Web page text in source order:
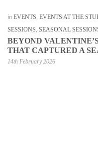
in EVENTS, EVENTS AT THE
SESSIONS, SEASONAL
BEYOND
THAT CAPTURED A
14th February 2026